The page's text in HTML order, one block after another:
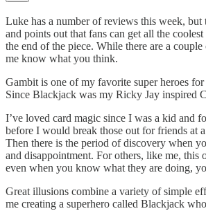
Luke has a number of reviews this week,
and points out that fans can get all the
the end of the piece. While there are a
me know what you think.
Gambit is one of my favorite super heroes
Since Blackjack was my Ricky Jay inspired
I’ve loved card magic since I was a kid and
before I would break those out for friends at
Then there is the period of discovery when
and disappointment. For others, like me,
even when you know what they are doing,
Great illusions combine a variety of simple
me creating a superhero called Blackjack